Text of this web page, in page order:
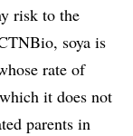
risk to the
soya is
rate of
it does not
parents in